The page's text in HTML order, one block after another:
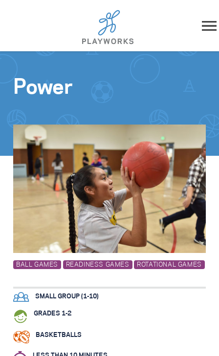
Skip to content
Resources
Playworks Near You
Get Involved
Search for:
Search
Power
BALL GAMES READINESS GAMES ROTATIONAL GAMES
SMALL GROUP (1-10)
GRADES 1-2
BASKETBALLS